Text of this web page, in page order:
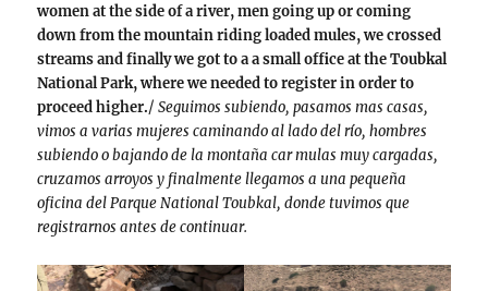
women at the side of a river, men going up or coming
down from the mountain riding loaded mules, we crossed
streams and finally we got to a a small office at the Toubkal
National Park, where we needed to register in order to
proceed higher./Seguimos subiendo, pasamos mas casas,
vimos a varias mujeres caminando al lado del río, hombres
subiendo o bajando de la montaña car mulas muy cargadas,
cruzamos arroyos y finalmente llegamos a una pequeña
oficina del Parque National Toubkal, donde tuvimos que
registrarnos antes de continuar.